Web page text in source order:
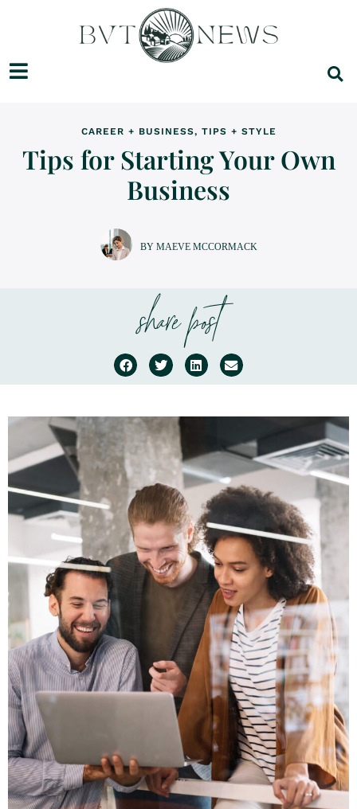
share post
CAREER + BUSINESS, TIPS + STYLE
Tips for Starting Your Own
Business
BY MAEVE MCCORMACK